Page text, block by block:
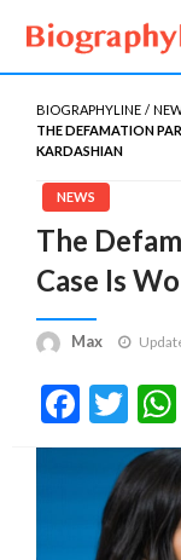
Biography
Biography,
Gossips
BIOGRAPHYLINE
THE DEFAMATION
KARDASHIAN
NEWS
The
Case Is
Max